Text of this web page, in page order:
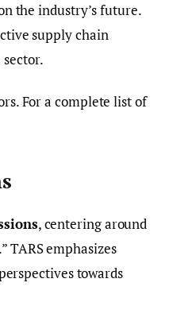
the industry’s future.
supply chain
For a complete list of
, centering around
TARS emphasizes
towards